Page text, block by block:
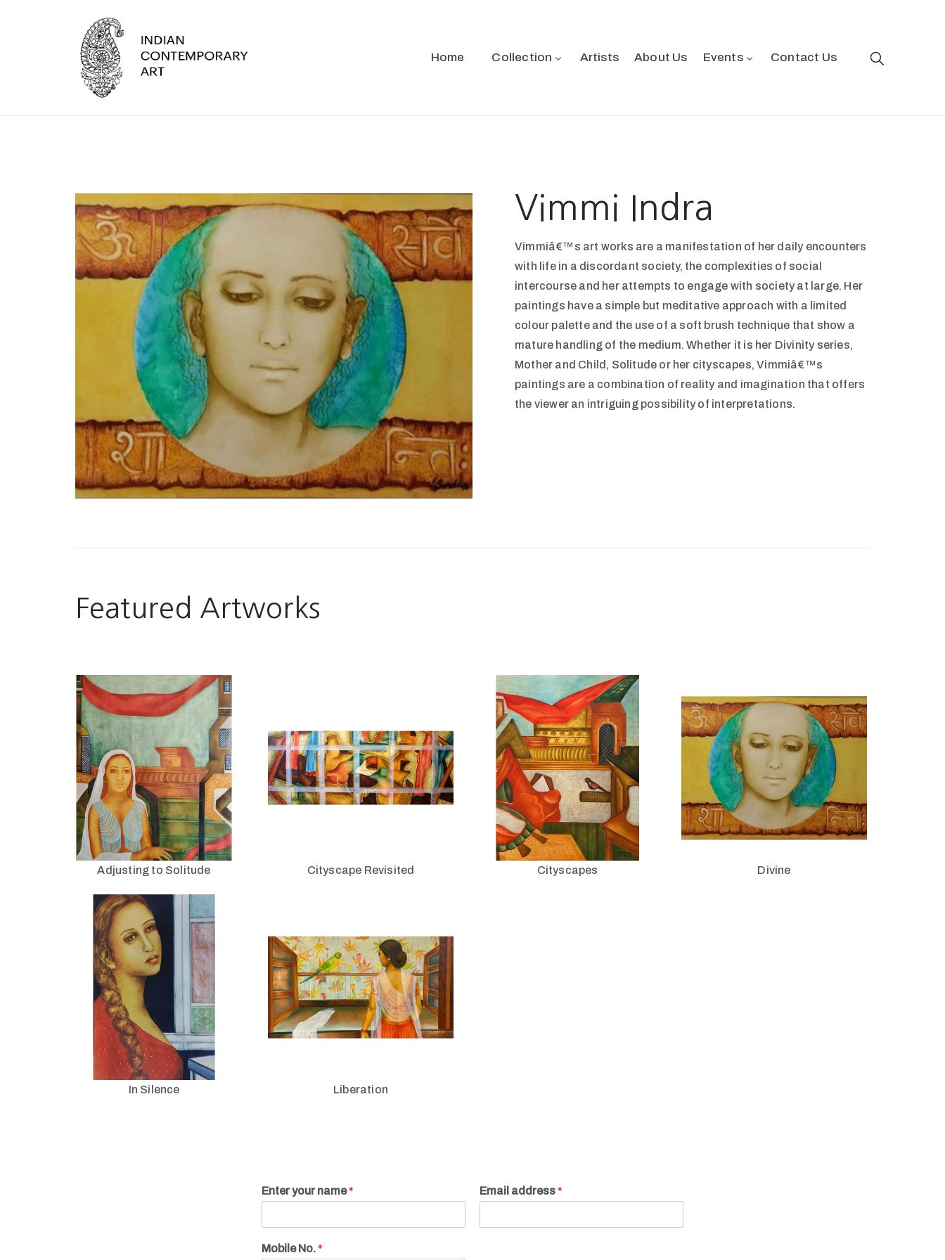
Home Collection Artists About Us Events Contact Us
Vimmi Indra
Vimmiâ€™s art works are a manifestation of her daily encounters
with life in a discordant society, the complexities of social
intercourse and her attempts to engage with society at large. Her
paintings have a simple but meditative approach with a limited
colour palette and the use of a soft brush technique that show a
mature handling of the medium. Whether it is her Divinity series,
Mother and Child, Solitude or her cityscapes, Vimmiâ€™s
paintings are a combination of reality and imagination that offers
the viewer an intriguing possibility of interpretations.
Featured Artworks
Adjusting to Solitude Cityscape Revisited Cityscapes Divine
In Silence Liberation
Enter your name* Email address*
Mobile No.*